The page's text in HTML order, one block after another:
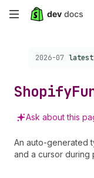
Skip
content
Choose a
2026-07 latest
Shopify
Ask about this
An auto-generated
and a cursor during